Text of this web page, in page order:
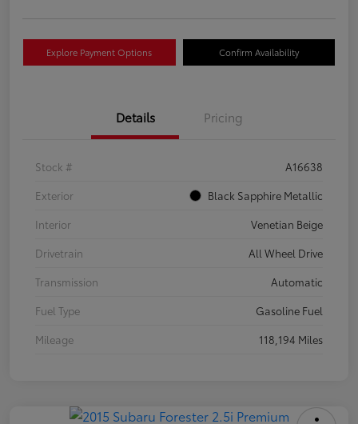
Explore Payment Options Confirm Availability
Details Pricing
Stock #
A16638
Exterior
Black Sapphire Metallic
Interior
Venetian Beige
Drivetrain
All Wheel Drive
Transmission
Automatic
Fuel Type
Gasoline Fuel
Mileage
118,194 Miles